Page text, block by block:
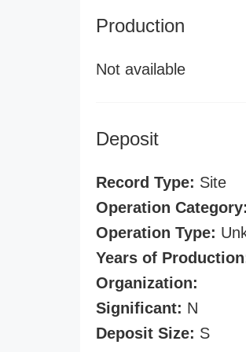
Production
Not available
Deposit
Record Type: Site
Operation Category:
Operation Type:
Years of
Organization:
Significant: N
Deposit Size: S